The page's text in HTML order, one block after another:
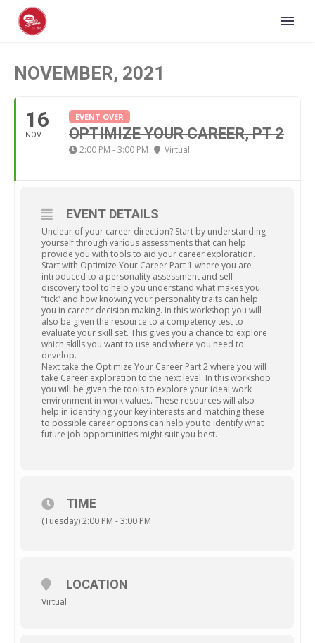
NOVEMBER, 2021
16
NOV
EVENT OVER
OPTIMIZE YOUR CAREER, PT 2
2:00 PM - 3:00 PM Virtual
EVENT DETAILS
Unclear of your career direction? Start by understanding
yourself through various assessments that can help
provide you with tools to aid your career exploration.
Start with Optimize Your Career Part 1 where you are
introduced to a personality assessment and self-
discovery tool to help you understand what makes you
“tick” and how knowing your personality traits can help
you in career decision making. In this workshop you will
also be given the resource to a competency test to
evaluate your skill set. This gives you a chance to explore
which skills you want to use and where you need to
develop.
Next take the Optimize Your Career Part 2 where you will
take Career exploration to the next level. In this workshop
you will be given the tools to explore your ideal work
environment in work values. These resources will also
help in identifying your key interests and matching these
to possible career options can help you to identify what
future job opportunities might suit you best.
TIME
(Tuesday) 2:00 PM - 3:00 PM
LOCATION
Virtual